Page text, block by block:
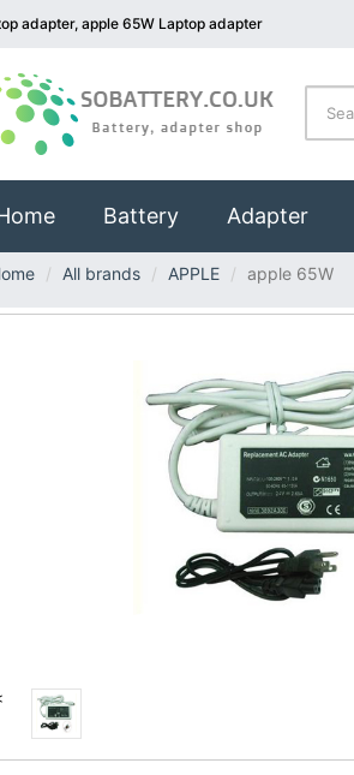
adapter, apple 65W Laptop adapter
(current)
Battery Adapter
All brands APPLE apple 65W